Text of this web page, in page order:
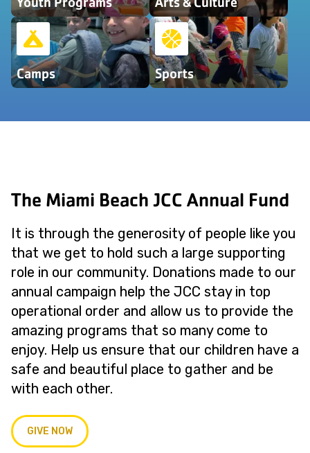
Camps Sports
The Miami Beach JCC Annual Fund
It is through the generosity of people like you
that we get to hold such a large supporting
role in our community. Donations made to our
annual campaign help the JCC stay in top
operational order and allow us to provide the
amazing programs that so many come to
enjoy. Help us ensure that our children have a
safe and beautiful place to gather and be
with each other.
GIVE NOW